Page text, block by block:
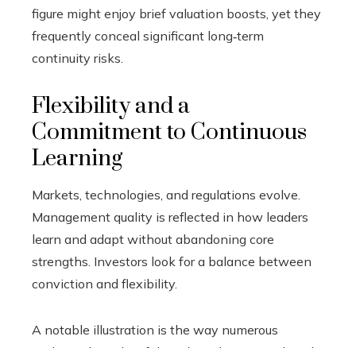
figure might enjoy brief valuation boosts, yet they
frequently conceal significant long‑term
continuity risks.
Flexibility and a
Commitment to Continuous
Learning
Markets, technologies, and regulations evolve.
Management quality is reflected in how leaders
learn and adapt without abandoning core
strengths. Investors look for a balance between
conviction and flexibility.
A notable illustration is the way numerous